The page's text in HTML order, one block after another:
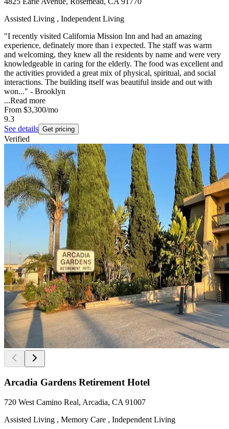
Assisted Living , Independent Living
"I recently visited California Mission Inn and had an amazing
experience, definately more than i expected. The staff was warm
and welcoming, they knew all the residents by name and were very
knowledgeable in caring for the elderly. The food was excellent and
the activities provided a great mix of physical, spiritual, and social
interactions. The building itself was beautiful inside and out with
won..." - Brooklyn
...Read more
From $3,300/mo
9.3
See details Get pricing
Verified
Arcadia Gardens Retirement Hotel
720 West Camino Real, Arcadia, CA 91007
Assisted Living , Memory Care , Independent Living